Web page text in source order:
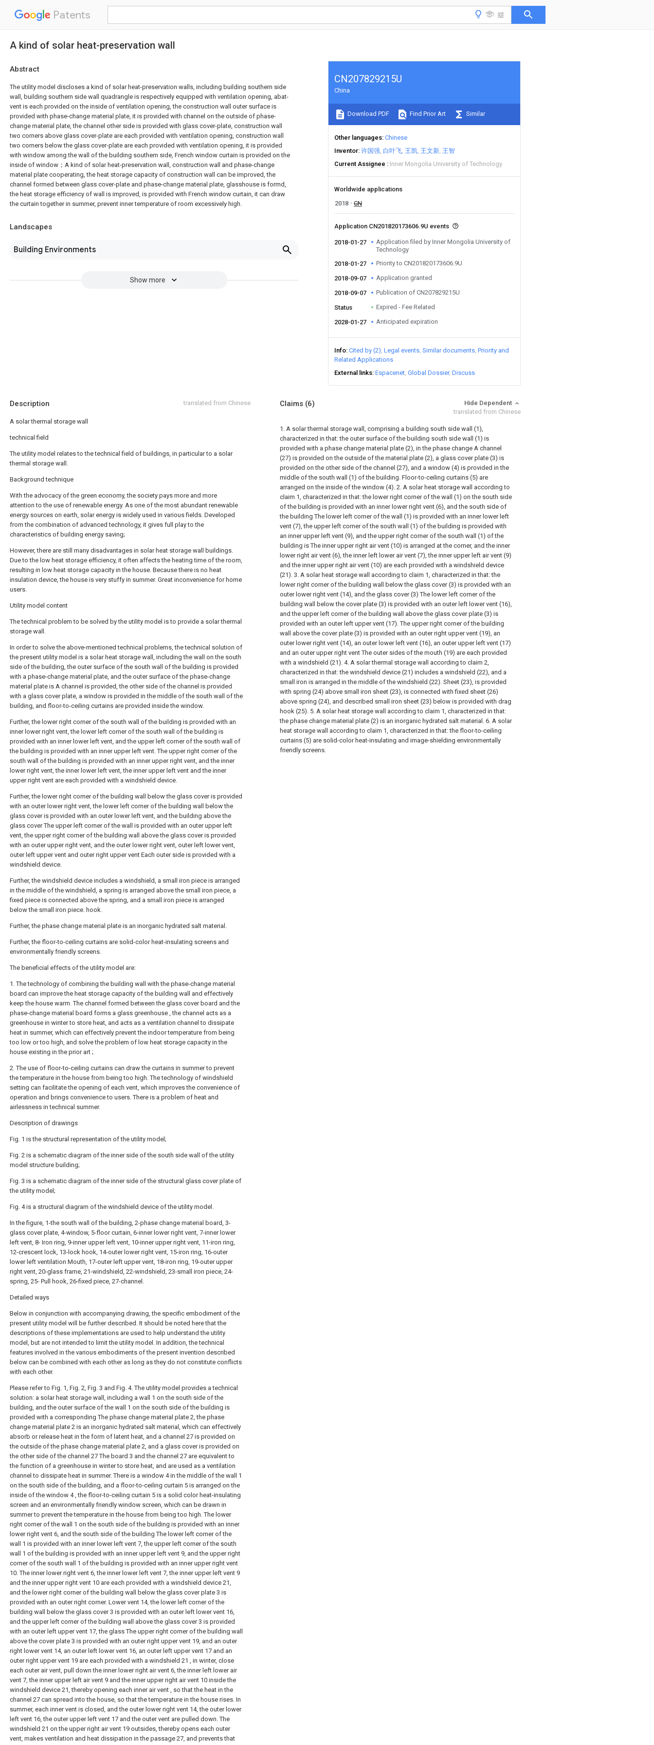
Patents
A kind of solar heat-preservation wall
Abstract
The utility model discloses a kind of solar heat-preservation walls, including building southern side
wall, building southern side wall quadrangle is respectively equipped with ventilation opening, abat-
vent is each provided on the inside of ventilation opening, the construction wall outer surface is
provided with phase-change material plate, it is provided with channel on the outside of phase-
change material plate, the channel other side is provided with glass cover-plate, construction wall
two corners above glass cover-plate are each provided with ventilation opening, construction wall
two corners below the glass cover-plate are each provided with ventilation opening, it is provided
with window among the wall of the building southern side, French window curtain is provided on the
inside of window；A kind of solar heat-preservation wall, construction wall and phase-change
material plate cooperating, the heat storage capacity of construction wall can be improved, the
channel formed between glass cover-plate and phase-change material plate, glasshouse is formd,
the heat storage efficiency of wall is improved, is provided with French window curtain, it can draw
the curtain together in summer, prevent inner temperature of room excessively high.
Landscapes
Building Environments
Show more
CN207829215U
China
Download PDF Find Prior Art Similar
Other languages Chinese
Inventor 许国强 白叶飞 王凯 王文新 王智
Current Assignee
Inner Mongolia University of Technology
Worldwide applications
2018
CN
Application CN201820173606.9U events
2018-01-27
Application filed by Inner Mongolia University of
Technology
2018-01-27
Priority to CN201820173606.9U
2018-09-07 Application granted
2018-09-07 Publication of CN207829215U
Status Expired - Fee Related
2028-01-27 Anticipated expiration
Info Cited by (2) Legal events Similar documents Priority and
Related Applications
External links Espacenet Global Dossier Discuss
Description translated from Chinese
A solar thermal storage wall
technical field
The utility model relates to the technical field of buildings, in particular to a solar
thermal storage wall.
Background technique
With the advocacy of the green economy, the society pays more and more
attention to the use of renewable energy. As one of the most abundant renewable
energy sources on earth, solar energy is widely used in various fields. Developed
from the combination of advanced technology, it gives full play to the
characteristics of building energy saving;
However, there are still many disadvantages in solar heat storage wall buildings.
Due to the low heat storage efficiency, it often affects the heating time of the room,
resulting in low heat storage capacity in the house. Because there is no heat
insulation device, the house is very stuffy in summer. Great inconvenience for home
users.
Utility model content
The technical problem to be solved by the utility model is to provide a solar thermal
storage wall.
In order to solve the above-mentioned technical problems, the technical solution of
the present utility model is a solar heat storage wall, including the wall on the south
side of the building, the outer surface of the south wall of the building is provided
with a phase-change material plate, and the outer surface of the phase-change
material plate is A channel is provided, the other side of the channel is provided
with a glass cover plate, a window is provided in the middle of the south wall of the
building, and floor-to-ceiling curtains are provided inside the window.
Further, the lower right corner of the south wall of the building is provided with an
inner lower right vent, the lower left corner of the south wall of the building is
provided with an inner lower left vent, and the upper left corner of the south wall of
the building is provided with an inner upper left vent. The upper right corner of the
south wall of the building is provided with an inner upper right vent, and the inner
lower right vent, the inner lower left vent, the inner upper left vent and the inner
upper right vent are each provided with a windshield device.
Further, the lower right corner of the building wall below the glass cover is provided
with an outer lower right vent, the lower left corner of the building wall below the
glass cover is provided with an outer lower left vent, and the building above the
glass cover The upper left corner of the wall is provided with an outer upper left
vent, the upper right corner of the building wall above the glass cover is provided
with an outer upper right vent, and the outer lower right vent, outer left lower vent,
outer left upper vent and outer right upper vent Each outer side is provided with a
windshield device.
Further, the windshield device includes a windshield, a small iron piece is arranged
in the middle of the windshield, a spring is arranged above the small iron piece, a
fixed piece is connected above the spring, and a small iron piece is arranged
below the small iron piece. hook.
Further, the phase change material plate is an inorganic hydrated salt material.
Further, the floor-to-ceiling curtains are solid-color heat-insulating screens and
environmentally friendly screens.
The beneficial effects of the utility model are:
1. The technology of combining the building wall with the phase-change material
board can improve the heat storage capacity of the building wall and effectively
keep the house warm. The channel formed between the glass cover board and the
phase-change material board forms a glass greenhouse , the channel acts as a
greenhouse in winter to store heat, and acts as a ventilation channel to dissipate
heat in summer, which can effectively prevent the indoor temperature from being
too low or too high, and solve the problem of low heat storage capacity in the
house existing in the prior art ;
2. The use of floor-to-ceiling curtains can draw the curtains in summer to prevent
the temperature in the house from being too high. The technology of windshield
setting can facilitate the opening of each vent, which improves the convenience of
operation and brings convenience to users. There is a problem of heat and
airlessness in technical summer.
Description of drawings
Fig. 1 is the structural representation of the utility model;
Fig. 2 is a schematic diagram of the inner side of the south side wall of the utility
model structure building;
Fig. 3 is a schematic diagram of the inner side of the structural glass cover plate of
the utility model;
Fig. 4 is a structural diagram of the windshield device of the utility model.
In the figure, 1-the south wall of the building, 2-phase change material board, 3-
glass cover plate, 4-window, 5-floor curtain, 6-inner lower right vent, 7-inner lower
left vent, 8- Iron ring, 9-inner upper left vent, 10-inner upper right vent, 11-iron ring,
12-crescent lock, 13-lock hook, 14-outer lower right vent, 15-iron ring, 16-outer
lower left ventilation Mouth, 17-outer left upper vent, 18-iron ring, 19-outer upper
right vent, 20-glass frame, 21-windshield, 22-windshield, 23-small iron piece, 24-
spring, 25- Pull hook, 26-fixed piece, 27-channel.
Detailed ways
Below in conjunction with accompanying drawing, the specific embodiment of the
present utility model will be further described. It should be noted here that the
descriptions of these implementations are used to help understand the utility
model, but are not intended to limit the utility model. In addition, the technical
features involved in the various embodiments of the present invention described
below can be combined with each other as long as they do not constitute conflicts
with each other.
Please refer to Fig. 1, Fig. 2, Fig. 3 and Fig. 4. The utility model provides a technical
solution: a solar heat storage wall, including a wall 1 on the south side of the
building, and the outer surface of the wall 1 on the south side of the building is
provided with a corresponding The phase change material plate 2, the phase
change material plate 2 is an inorganic hydrated salt material, which can effectively
absorb or release heat in the form of latent heat, and a channel 27 is provided on
the outside of the phase change material plate 2, and a glass cover is provided on
the other side of the channel 27 The board 3 and the channel 27 are equivalent to
the function of a greenhouse in winter to store heat, and are used as a ventilation
channel to dissipate heat in summer. There is a window 4 in the middle of the wall 1
on the south side of the building, and a floor-to-ceiling curtain 5 is arranged on the
inside of the window 4 , the floor-to-ceiling curtain 5 is a solid color heat-insulating
screen and an environmentally friendly window screen, which can be drawn in
summer to prevent the temperature in the house from being too high. The lower
right corner of the wall 1 on the south side of the building is provided with an inner
lower right vent 6, and the south side of the building The lower left corner of the
wall 1 is provided with an inner lower left vent 7, the upper left corner of the south
wall 1 of the building is provided with an inner upper left vent 9, and the upper right
corner of the south wall 1 of the building is provided with an inner upper right vent
10. The inner lower right vent 6, the inner lower left vent 7, the inner upper left vent 9
and the inner upper right vent 10 are each provided with a windshield device 21,
and the lower right corner of the building wall below the glass cover plate 3 is
provided with an outer right corner. Lower vent 14, the lower left corner of the
building wall below the glass cover 3 is provided with an outer left lower vent 16,
and the upper left corner of the building wall above the glass cover 3 is provided
with an outer left upper vent 17, the glass The upper right corner of the building wall
above the cover plate 3 is provided with an outer right upper vent 19, and an outer
right lower vent 14, an outer left lower vent 16, an outer left upper vent 17 and an
outer right upper vent 19 are each provided with a windshield 21 , in winter, close
each outer air vent, pull down the inner lower right air vent 6, the inner left lower air
vent 7, the inner upper left air vent 9 and the inner upper right air vent 10 inside the
windshield device 21, thereby opening each inner air vent , so that the heat in the
channel 27 can spread into the house, so that the temperature in the house rises. In
summer, each inner vent is closed, and the outer lower right vent 14, the outer lower
left vent 16, the outer upper left vent 17 and the outer vent are pulled down. The
windshield 21 on the upper right air vent 19 outsides, thereby opens each outer
vent, makes ventilation and heat dissipation in the passage 27, and prevents that
Claims (6)
Hide Dependent
translated from Chinese
1. A solar thermal storage wall, comprising a building south side wall (1),
characterized in that: the outer surface of the building south side wall (1) is
provided with a phase change material plate (2), in the phase change A channel
(27) is provided on the outside of the material plate (2), a glass cover plate (3) is
provided on the other side of the channel (27), and a window (4) is provided in the
middle of the south wall (1) of the building. Floor-to-ceiling curtains (5) are
arranged on the inside of the window (4). 2. A solar heat storage wall according to
claim 1, characterized in that: the lower right corner of the wall (1) on the south side
of the building is provided with an inner lower right vent (6), and the south side of
the building The lower left corner of the wall (1) is provided with an inner lower left
vent (7), the upper left corner of the south wall (1) of the building is provided with
an inner upper left vent (9), and the upper right corner of the south wall (1) of the
building is The inner upper right air vent (10) is arranged at the corner, and the inner
lower right air vent (6), the inner left lower air vent (7), the inner upper left air vent (9)
and the inner upper right air vent (10) are each provided with a windshield device
(21). 3. A solar heat storage wall according to claim 1, characterized in that: the
lower right corner of the building wall below the glass cover (3) is provided with an
outer lower right vent (14), and the glass cover (3) The lower left corner of the
building wall below the cover plate (3) is provided with an outer left lower vent (16),
and the upper left corner of the building wall above the glass cover plate (3) is
provided with an outer left upper vent (17). The upper right corner of the building
wall above the cover plate (3) is provided with an outer right upper vent (19), an
outer lower right vent (14), an outer lower left vent (16), an outer upper left vent (17)
and an outer upper right vent The outer sides of the mouth (19) are each provided
with a windshield (21). 4. A solar thermal storage wall according to claim 2,
characterized in that: the windshield device (21) includes a windshield (22), and a
small iron is arranged in the middle of the windshield (22). Sheet (23), is provided
with spring (24) above small iron sheet (23), is connected with fixed sheet (26)
above spring (24), and described small iron sheet (23) below is provided with drag
hook (25). 5. A solar heat storage wall according to claim 1, characterized in that:
the phase change material plate (2) is an inorganic hydrated salt material. 6. A solar
heat storage wall according to claim 1, characterized in that: the floor-to-ceiling
curtains (5) are solid-color heat-insulating and image-shielding environmentally
friendly screens.